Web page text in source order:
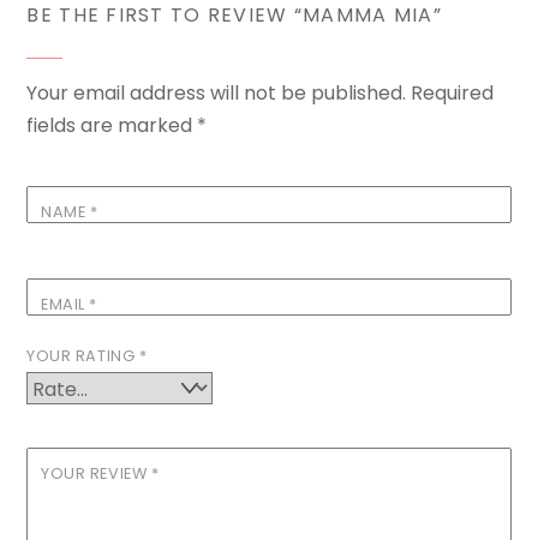
BE THE FIRST TO REVIEW “MAMMA MIA”
Your email address will not be published. Required
fields are marked *
NAME *
EMAIL *
YOUR RATING *
YOUR REVIEW *